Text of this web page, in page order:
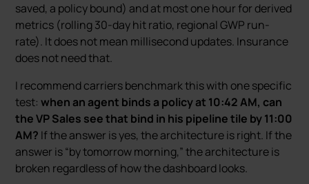
saved, a policy bound) and at most one hour for derived
metrics (rolling 30-day hit ratio, regional GWP run-
rate). It does not mean millisecond updates. Insurance
does not need that.
I recommend carriers benchmark this with one specific
test:when an agent binds a policy at 10:42 AM, can
the VP Sales see that bind in his pipeline tile by 11:00
AM? If the answer is yes, the architecture is right. If the
answer is “by tomorrow morning,” the architecture is
broken regardless of how the dashboard looks.